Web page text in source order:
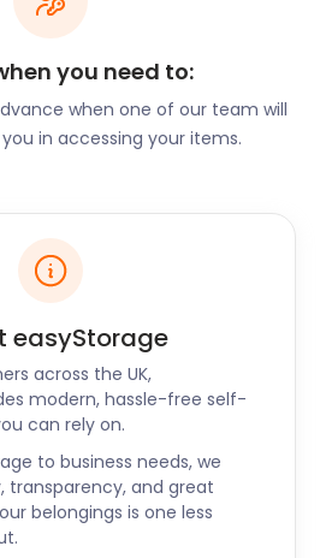
it. It's a perfect spot to
exhibits related to social
do, and learn in and
take over the moving and
so you can settle into your
are ready, our incredible
will bring your
you!
you need to:
when one of our team will
in accessing your items.
easyStorage
across the UK,
modern, hassle-free self-
can rely on.
to business needs, we
transparency, and great
belongings is one less